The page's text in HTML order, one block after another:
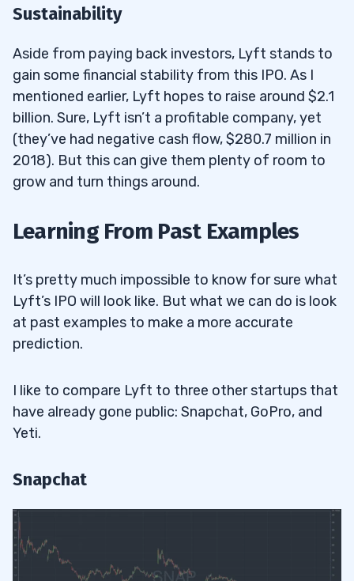
Sustainability
Aside from paying back investors, Lyft stands to
gain some financial stability from this IPO. As I
mentioned earlier, Lyft hopes to raise around $2.1
billion. Sure, Lyft isn’t a profitable company, yet
(they’ve had negative cash flow, $280.7 million in
2018). But this can give them plenty of room to
grow and turn things around.
Learning From Past Examples
It’s pretty much impossible to know for sure what
Lyft’s IPO will look like. But what we can do is look
at past examples to make a more accurate
prediction.
I like to compare Lyft to three other startups that
have already gone public: Snapchat, GoPro, and
Yeti.
Snapchat